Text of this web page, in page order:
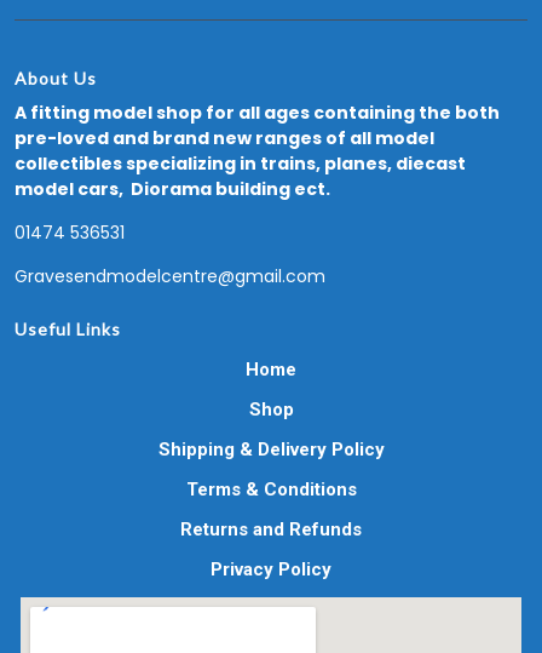
About Us
A fitting model shop for all ages containing the both
pre-loved and brand new ranges of all model
collectibles specializing in trains, planes, diecast
model cars, Diorama building ect.
01474 536531
Gravesendmodelcentre@gmail.com
Useful Links
Home
Shop
Shipping & Delivery Policy
Terms & Conditions
Returns and Refunds
Privacy Policy